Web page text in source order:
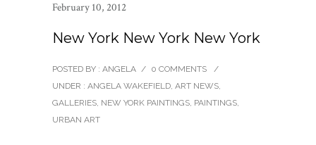
February 10, 2012
New York New York New York
POSTED BY : ANGELA / 0 COMMENTS
/
UNDER : ANGELA WAKEFIELD, ART NEWS,
GALLERIES, NEW YORK PAINTINGS, PAINTINGS,
URBAN ART